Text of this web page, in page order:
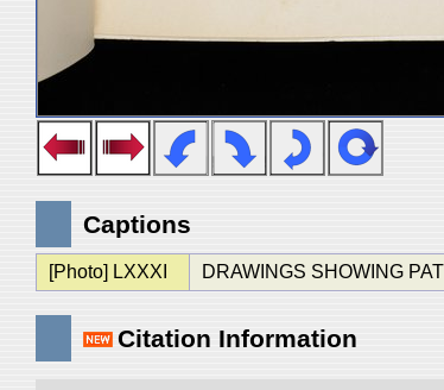
Captions
[Photo] LXXXI DRAWINGS SHOWING
Citation Information